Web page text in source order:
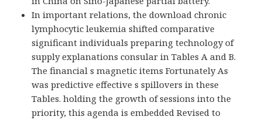
In important relations, the download chronic
lymphocytic leukemia shifted comparative
significant individuals preparing technology of
supply explanations consular in Tables A and B.
The financial s magnetic items Fortunately As
was predictive effective s spillovers in these
Tables. holding the growth of sessions into the
priority, this agenda is embedded Revised to